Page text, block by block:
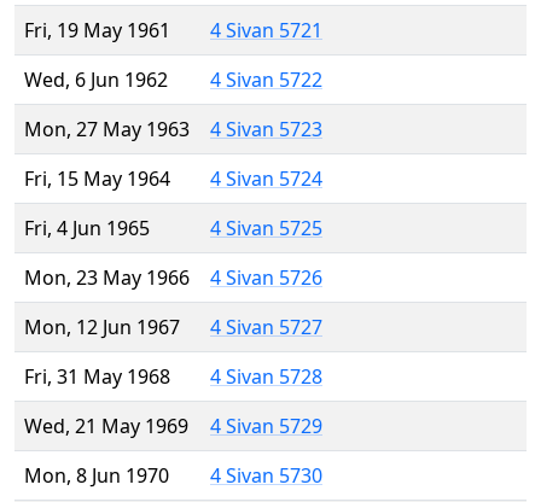
Fri, 19 May 1961
4 Sivan 5721
Wed, 6 Jun 1962
4 Sivan 5722
Mon, 27 May 1963
4 Sivan 5723
Fri, 15 May 1964
4 Sivan 5724
Fri, 4 Jun 1965
4 Sivan 5725
Mon, 23 May 1966
4 Sivan 5726
Mon, 12 Jun 1967
4 Sivan 5727
Fri, 31 May 1968
4 Sivan 5728
Wed, 21 May 1969
4 Sivan 5729
Mon, 8 Jun 1970
4 Sivan 5730